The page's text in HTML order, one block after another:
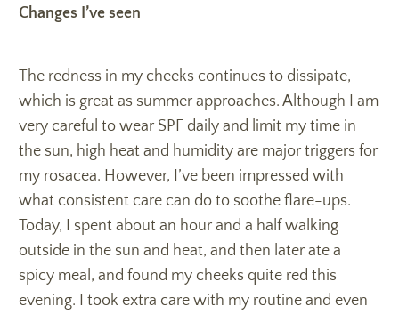
Changes I’ve seen
The redness in my cheeks continues to dissipate,
which is great as summer approaches. Although I am
very careful to wear SPF daily and limit my time in
the sun, high heat and humidity are major triggers for
my rosacea. However, I’ve been impressed with
what consistent care can do to soothe flare-ups.
Today, I spent about an hour and a half walking
outside in the sun and heat, and then later ate a
spicy meal, and found my cheeks quite red this
evening. I took extra care with my routine and even